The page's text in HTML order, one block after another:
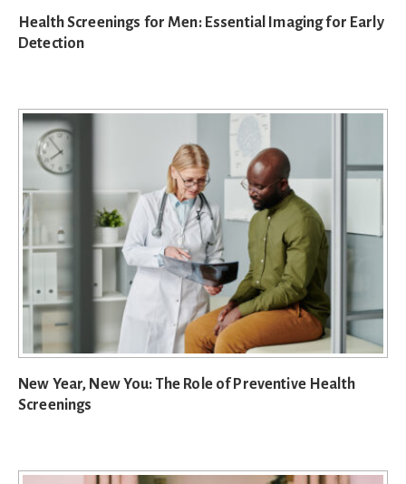
Health Screenings for Men: Essential Imaging for Early
Detection
New Year, New You: The Role of Preventive Health
Screenings